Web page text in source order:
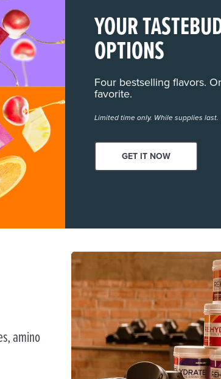
YOUR
OPTIONS
Four bestselling flavors.
favorite.
Limited time only. While supplies last.
GET IT NOW
amino